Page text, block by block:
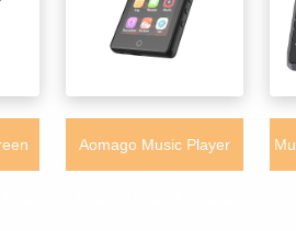
Aomago Music Player